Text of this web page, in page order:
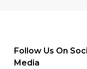
Follow Us On
Media